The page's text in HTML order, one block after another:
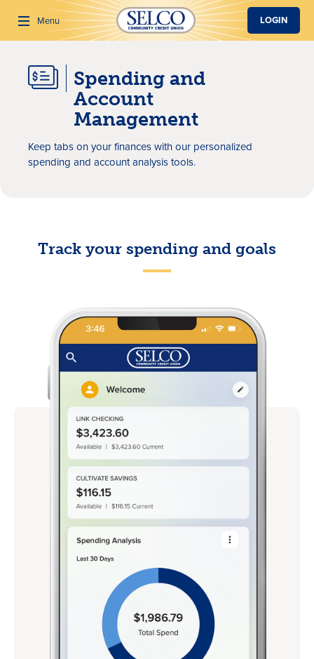
SKIP TO MAIN CONTENT
Menu
Contact Us
Become a Member
Register for Digital Banking
LOGIN
Spending and
Account
Management
Keep tabs on your finances with our personalized
spending and account analysis tools.
Track your spending and goals